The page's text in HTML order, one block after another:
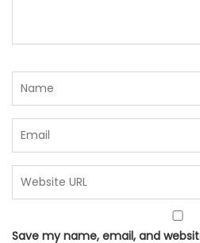
Save my name, email, and